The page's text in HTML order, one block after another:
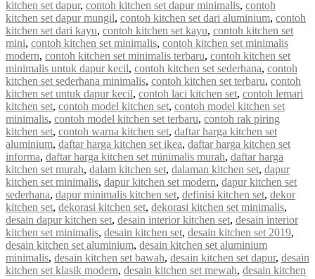
kitchen set dapur, contoh kitchen set dapur minimalis, contoh
kitchen set dapur mungil, contoh kitchen set dari aluminium, contoh
kitchen set dari kayu, contoh kitchen set kayu, contoh kitchen set
mini, contoh kitchen set minimalis, contoh kitchen set minimalis
modern, contoh kitchen set minimalis terbaru, contoh kitchen set
minimalis untuk dapur kecil, contoh kitchen set sederhana, contoh
kitchen set sederhana minimalis, contoh kitchen set terbaru, contoh
kitchen set untuk dapur kecil, contoh laci kitchen set, contoh lemari
kitchen set, contoh model kitchen set, contoh model kitchen set
minimalis, contoh model kitchen set terbaru, contoh rak piring
kitchen set, contoh warna kitchen set, daftar harga kitchen set
aluminium, daftar harga kitchen set ikea, daftar harga kitchen set
informa, daftar harga kitchen set minimalis murah, daftar harga
kitchen set murah, dalam kitchen set, dalaman kitchen set, dapur
kitchen set minimalis, dapur kitchen set modern, dapur kitchen set
sederhana, dapur minimalis kitchen set, definisi kitchen set, dekor
kitchen set, dekorasi kitchen set, dekorasi kitchen set minimalis,
desain dapur kitchen set, desain interior kitchen set, desain interior
kitchen set minimalis, desain kitchen set, desain kitchen set 2019,
desain kitchen set aluminium, desain kitchen set aluminium
minimalis, desain kitchen set bawah, desain kitchen set dapur, desain
kitchen set klasik modern, desain kitchen set mewah, desain kitchen